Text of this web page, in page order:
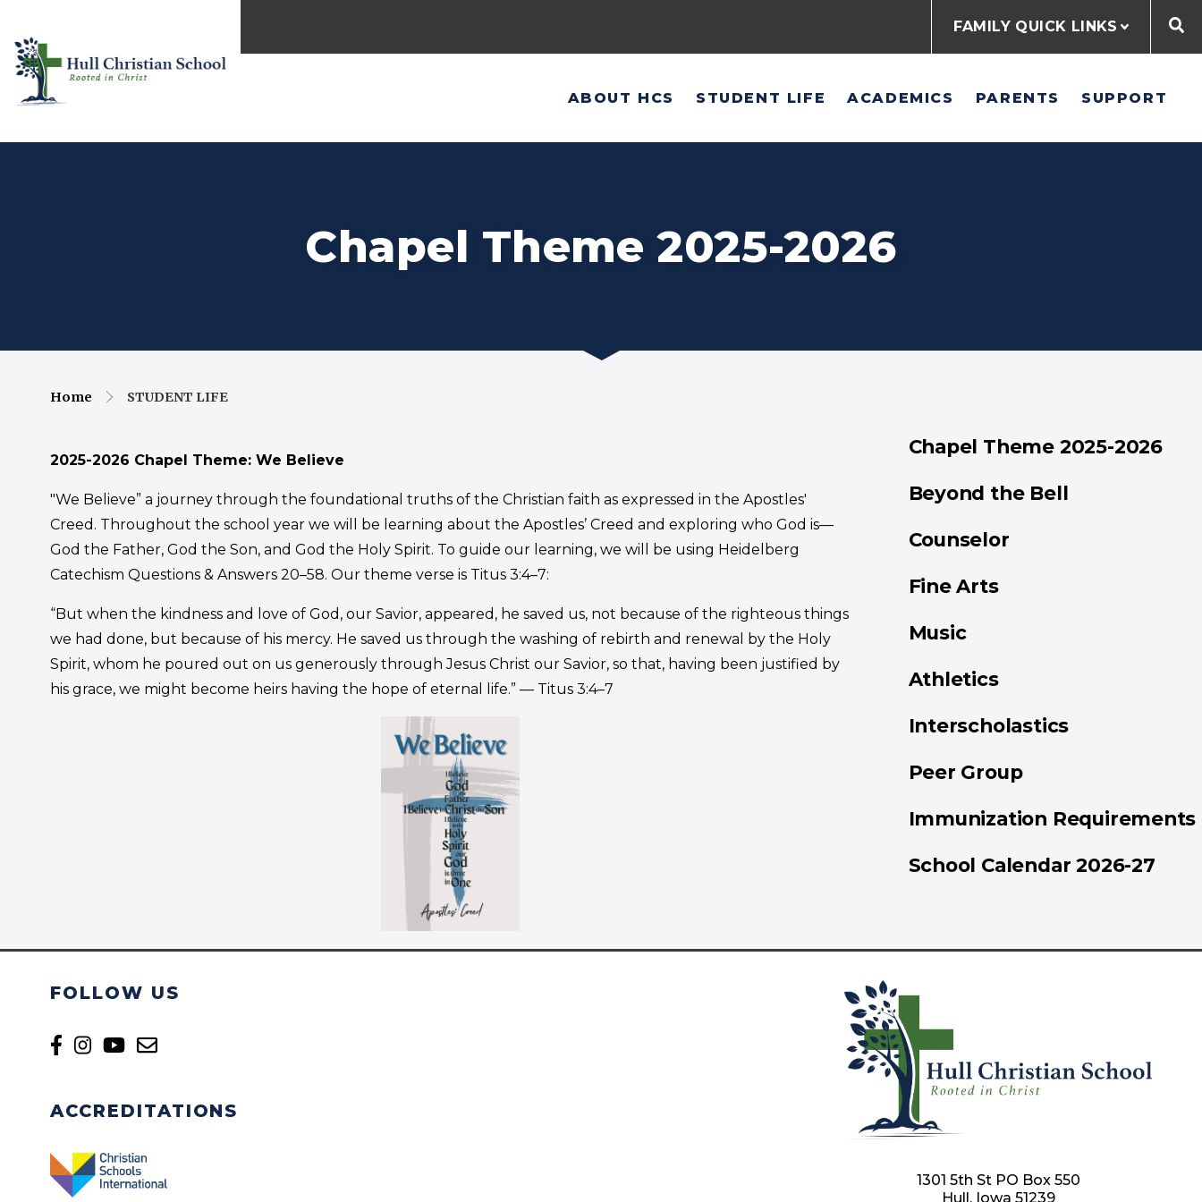
FAMILY QUICK LINKS
ABOUT HCS STUDENT LIFE ACADEMICS PARENTS SUPPORT
Chapel Theme 2025-2026
Home STUDENT LIFE
2025-2026 Chapel Theme: We Believe
"We Believe” a journey through the foundational truths of the Christian faith as expressed in the Apostles'
Creed. Throughout the school year we will be learning about the Apostles’ Creed and exploring who God is—
God the Father, God the Son, and God the Holy Spirit. To guide our learning, we will be using Heidelberg
Catechism Questions & Answers 20–58. Our theme verse is Titus 3:4–7:
“But when the kindness and love of God, our Savior, appeared, he saved us, not because of the righteous things
we had done, but because of his mercy. He saved us through the washing of rebirth and renewal by the Holy
Spirit, whom he poured out on us generously through Jesus Christ our Savior, so that, having been justified by
his grace, we might become heirs having the hope of eternal life.” — Titus 3:4–7
Chapel Theme 2025-2026
Beyond the Bell
Counselor
Fine Arts
Music
Athletics
Interscholastics
Peer Group
Immunization Requirements
School Calendar 2026-27
FOLLOW US
ACCREDITATIONS
1301 5th St PO Box 550
Hull, Iowa 51239